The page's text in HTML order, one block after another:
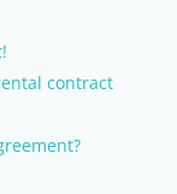
contract